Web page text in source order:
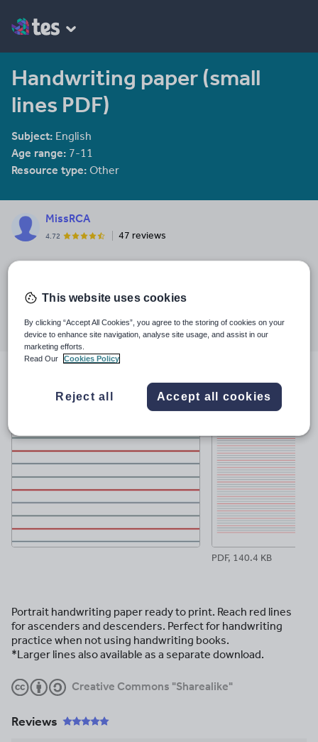
Handwriting paper (small
lines PDF)
Subject: English
Age range: 7-11
Resource type: Other
MissRCA
4.72 47 reviews
Last updated
Share this
Share
through
email
Share
through
twitter
Share
through
linkedin
Share
through
Share
through
PDF, 140.4 KB
Portrait handwriting paper ready to print. Reach red lines
for ascenders and descenders. Perfect for handwriting
practice when not using handwriting books.
*Larger lines also available as a separate download.
Creative Commons "Sharealike"
Reviews
This website uses cookies
By clicking “Accept All Cookies”, you agree to the storing of cookies on your
device to enhance site navigation, analyse site usage, and assist in our
marketing efforts.
Read Our
Cookies Policy
Reject all Accept all cookies